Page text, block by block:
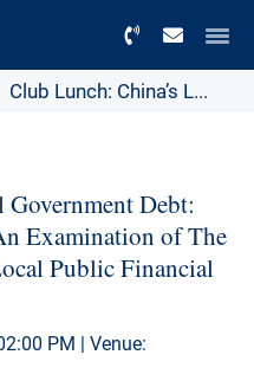
Club Lunch: China’s L...
Debt:
Examination of The
Public Financial
PM | Venue: